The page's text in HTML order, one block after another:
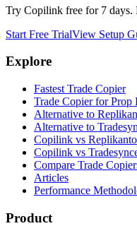
Try Copilink free for 7 days.
Start Free TrialView Setup
Explore
Fastest Trade Copier
Trade Copier for Prop
Alternative to
Alternative to
Copilink vs Replikanto
Copilink vs
Compare Trade
Articles
Performance
Product